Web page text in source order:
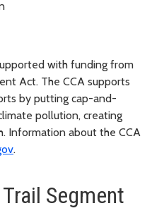
with funding from
Act. The CCA supports
by putting cap-and-
pollution, creating
Information about the CCA
.
Segment